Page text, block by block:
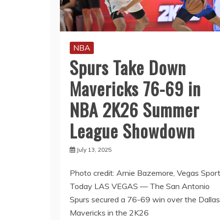
NBA
Spurs Take Down
Mavericks 76-69 in
NBA 2K26 Summer
League Showdown
July 13, 2025
Photo credit: Arnie Bazemore, Vegas
Today LAS VEGAS — The San Antonio
Spurs secured a 76-69 win over the Dallas
Mavericks in the 2K26